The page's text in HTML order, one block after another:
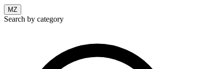
MZ
Search by category